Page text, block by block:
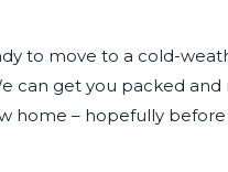
to move to a cold-
can get you packed
home – hopefully